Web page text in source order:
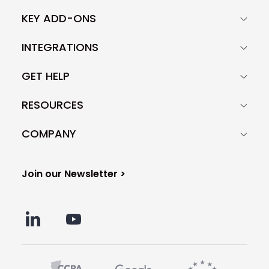
KEY ADD-ONS
INTEGRATIONS
GET HELP
RESOURCES
COMPANY
Join our Newsletter >